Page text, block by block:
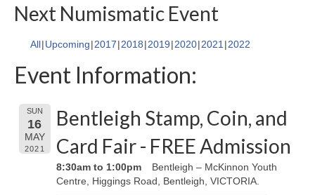
Next Numismatic Event
All Upcoming 2017 2018 2019 2020 2021 2022
Event Information:
SUN
16
MAY
2021
Bentleigh Stamp, Coin, and
Card Fair - FREE Admission
8:30am to 1:00pm
Bentleigh – McKinnon Youth
Centre, Higgings Road, Bentleigh, VICTORIA.